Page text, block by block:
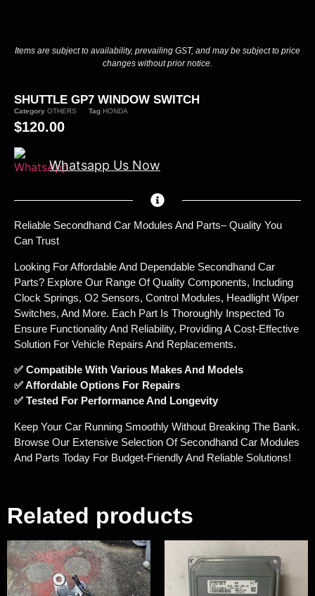
Items are subject to availability, prevailing GST, and may be subject to price
changes without prior notice.
SHUTTLE GP7 WINDOW SWITCH
Category OTHERS Tag HONDA
$120.00
Whatsapp Us Now
Reliable Secondhand Car Modules And Parts– Quality You
Can Trust
Looking For Affordable And Dependable Secondhand Car
Parts? Explore Our Range Of Quality Components, Including
Clock Springs, O2 Sensors, Control Modules, Headlight Wiper
Switches, And More. Each Part Is Thoroughly Inspected To
Ensure Functionality And Reliability, Providing A Cost-Effective
Solution For Vehicle Repairs And Replacements.
✅ Compatible With Various Makes And Models
✅ Affordable Options For Repairs
✅ Tested For Performance And Longevity
Keep Your Car Running Smoothly Without Breaking The Bank.
Browse Our Extensive Selection Of Secondhand Car Modules
And Parts Today For Budget-Friendly And Reliable Solutions!
Related products